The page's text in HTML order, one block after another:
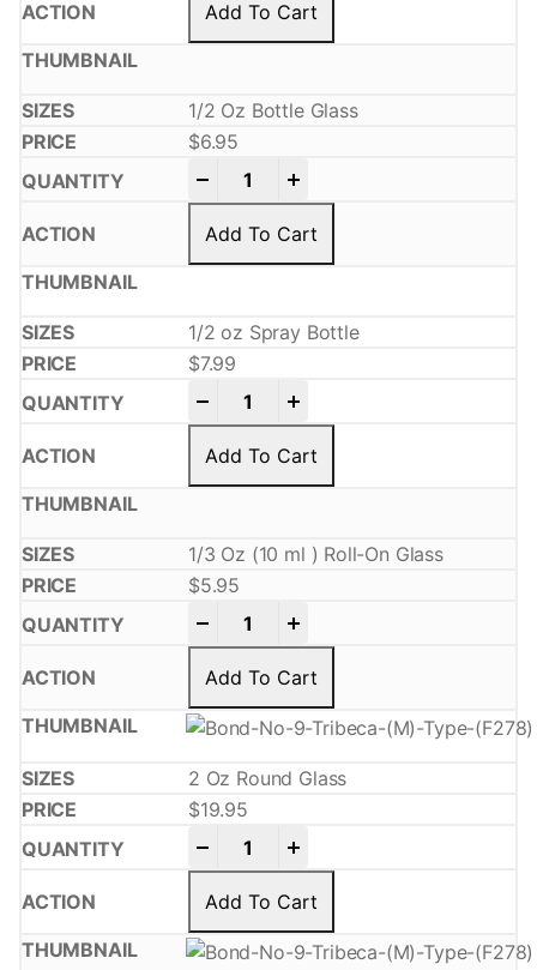
Add To Cart
1/2 Oz Bottle Glass
$6.95
Add To Cart
1/2 oz Spray Bottle
$7.99
Add To Cart
1/3 Oz (10 ml ) Roll-On Glass
$5.95
Add To Cart
2 Oz Round Glass
$19.95
Add To Cart